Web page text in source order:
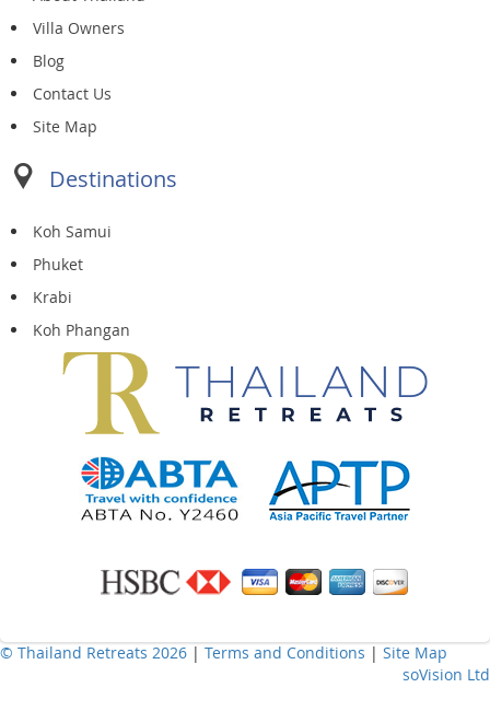
Villa Owners
Blog
Contact Us
Site Map
Destinations
Koh Samui
Phuket
Krabi
Koh Phangan
© Thailand Retreats 2026 | Terms and Conditions | Site Map
soVision Ltd